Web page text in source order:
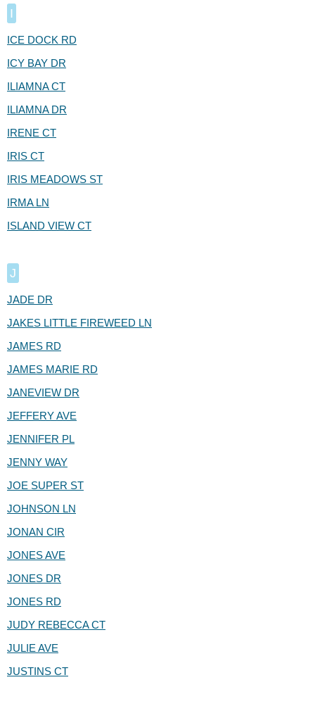
I
ICE DOCK RD
ICY BAY DR
ILIAMNA CT
ILIAMNA DR
IRENE CT
IRIS CT
IRIS MEADOWS ST
IRMA LN
ISLAND VIEW CT
J
JADE DR
JAKES LITTLE FIREWEED LN
JAMES RD
JAMES MARIE RD
JANEVIEW DR
JEFFERY AVE
JENNIFER PL
JENNY WAY
JOE SUPER ST
JOHNSON LN
JONAN CIR
JONES AVE
JONES DR
JONES RD
JUDY REBECCA CT
JULIE AVE
JUSTINS CT